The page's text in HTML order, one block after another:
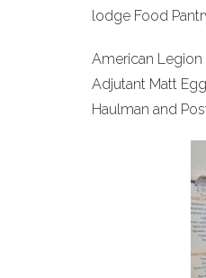
lodge Food
American Legion
Adjutant Matt
Haulman and